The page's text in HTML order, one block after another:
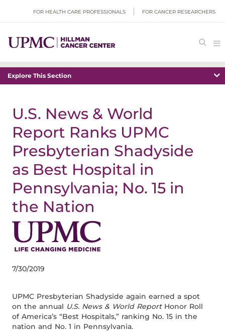
FOR HEALTH CARE PROFESSIONALS FOR CANCER RESEARCHERS
Explore This Section
U.S. News & World
Report Ranks UPMC
Presbyterian Shadyside
as Best Hospital in
Pennsylvania; No. 15 in
the Nation
7/30/2019
UPMC Presbyterian Shadyside again earned a spot
on the annual U.S. News & World Report Honor Roll
of America’s “Best Hospitals,” ranking No. 15 in the
nation and No. 1 in Pennsylvania.